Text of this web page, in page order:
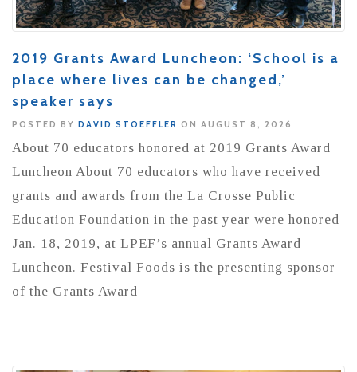
2019 Grants Award Luncheon: ‘School is a
place where lives can be changed,’
speaker says
POSTED BY DAVID STOEFFLER ON AUGUST 8, 2026
About 70 educators honored at 2019 Grants Award
Luncheon About 70 educators who have received
grants and awards from the La Crosse Public
Education Foundation in the past year were honored
Jan. 18, 2019, at LPEF’s annual Grants Award
Luncheon. Festival Foods is the presenting sponsor
of the Grants Award